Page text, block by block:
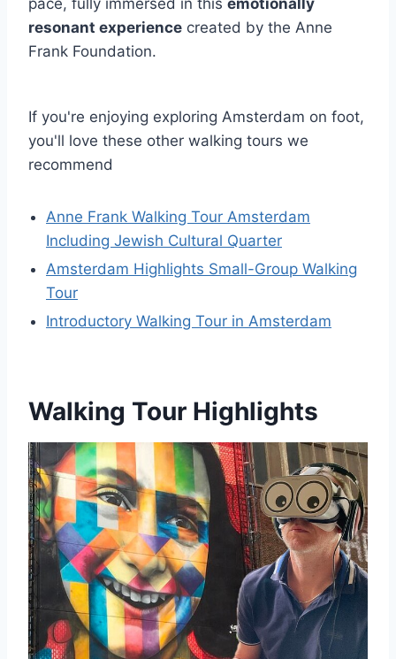
pace, fully immersed in this emotionally
resonant experience created by the Anne
Frank Foundation.
If you're enjoying exploring Amsterdam on foot,
you'll love these other walking tours we
recommend
Anne Frank Walking Tour Amsterdam
Including Jewish Cultural Quarter
Amsterdam Highlights Small-Group Walking
Tour
Introductory Walking Tour in Amsterdam
Walking Tour Highlights